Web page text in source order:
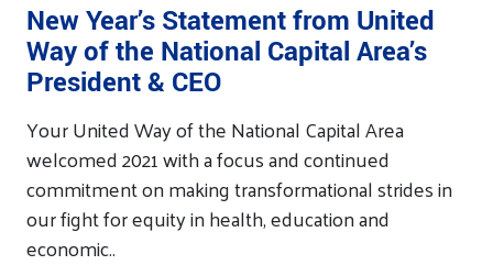
New Year’s Statement from United
Way of the National Capital Area’s
President & CEO
Your United Way of the National Capital Area
welcomed 2021 with a focus and continued
commitment on making transformational strides in
our fight for equity in health, education and
economic..